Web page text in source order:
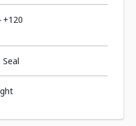
+120
Seal